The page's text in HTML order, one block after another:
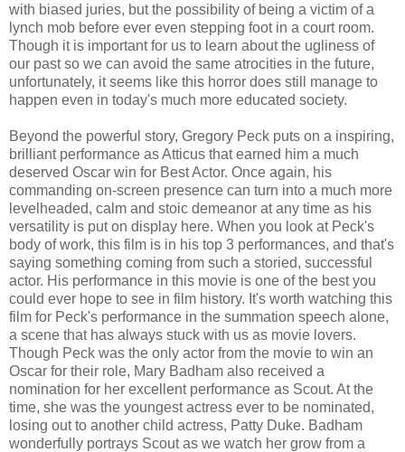
with biased juries, but the possibility of being a victim of a
lynch mob before ever even stepping foot in a court room.
Though it is important for us to learn about the ugliness of
our past so we can avoid the same atrocities in the future,
unfortunately, it seems like this horror does still manage to
happen even in today's much more educated society.
Beyond the powerful story, Gregory Peck puts on a inspiring,
brilliant performance as Atticus that earned him a much
deserved Oscar win for Best Actor. Once again, his
commanding on-screen presence can turn into a much more
levelheaded, calm and stoic demeanor at any time as his
versatility is put on display here. When you look at Peck's
body of work, this film is in his top 3 performances, and that's
saying something coming from such a storied, successful
actor. His performance in this movie is one of the best you
could ever hope to see in film history. It's worth watching this
film for Peck's performance in the summation speech alone,
a scene that has always stuck with us as movie lovers.
Though Peck was the only actor from the movie to win an
Oscar for their role, Mary Badham also received a
nomination for her excellent performance as Scout. At the
time, she was the youngest actress ever to be nominated,
losing out to another child actress, Patty Duke. Badham
wonderfully portrays Scout as we watch her grow from a